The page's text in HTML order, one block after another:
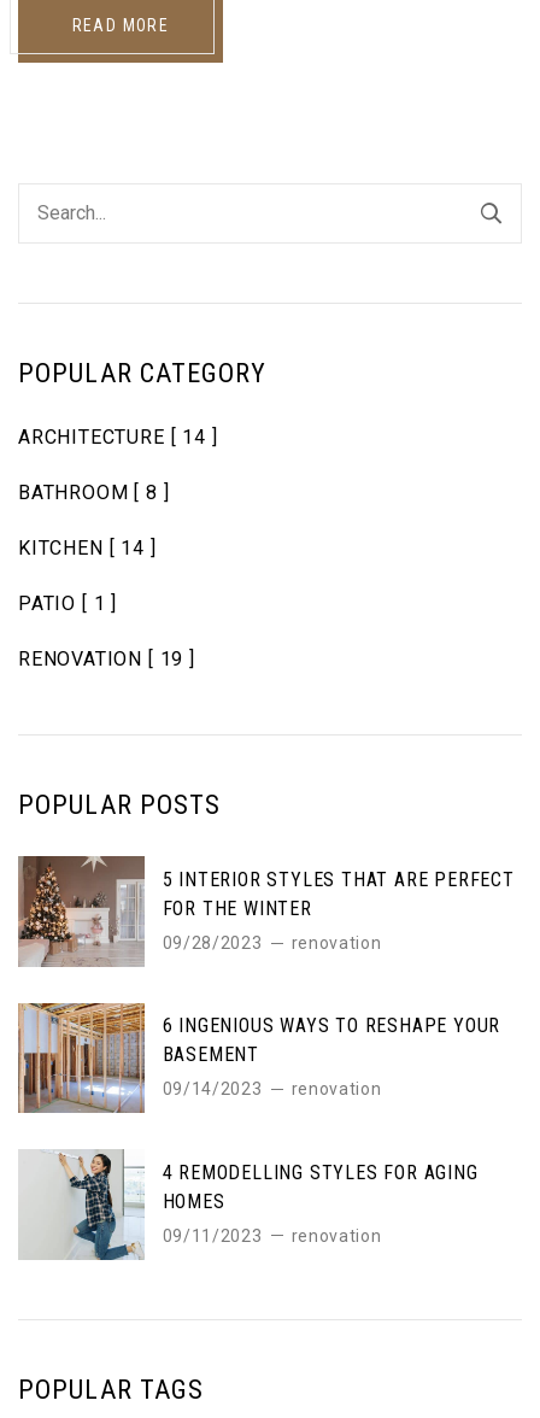
READ MORE
POPULAR CATEGORY
ARCHITECTURE [ 14 ]
BATHROOM [ 8 ]
KITCHEN [ 14 ]
PATIO [ 1 ]
RENOVATION [ 19 ]
POPULAR POSTS
5 INTERIOR STYLES THAT ARE PERFECT
FOR THE WINTER
09/28/2023 renovation
6 INGENIOUS WAYS TO RESHAPE YOUR
BASEMENT
09/14/2023 renovation
4 REMODELLING STYLES FOR AGING
HOMES
09/11/2023 renovation
POPULAR TAGS